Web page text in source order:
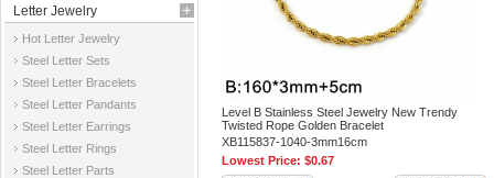
Letter Jewelry
Hot Letter Jewelry
Steel Letter Sets
Steel Letter Bracelets
Steel Letter Pandants
Steel Letter Earrings
Steel Letter Rings
Steel Letter Parts
Level B Stainless Steel Jewelry New Trendy
Twisted Rope Golden Bracelet
XB115837-1040-3mm16cm
Lowest Price:$0.67